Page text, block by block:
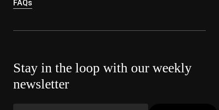
FAQs
Stay in the loop with our weekly
newsletter